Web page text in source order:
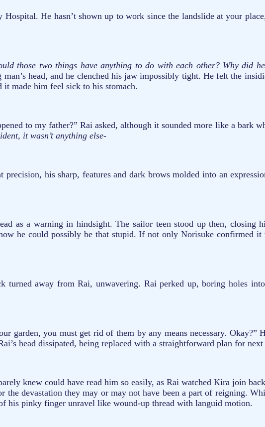
He hasn’t shown up to work since the landslide at your
those two things have anything to do with each other? Why did
head, and he clenched his jaw impossibly tight. He felt the
it made him feel sick to his stomach.
to my father?” Rai asked, although it sounded more like a bark
it wasn’t anything else-
his sharp, features and dark brows molded into an
as a warning in hindsight. The sailor teen stood up then, closing
he could possibly be that stupid. If not only Norisuke confirmed
turned away from Rai, unwavering. Rai perked up, boring holes
garden, you must get rid of them by any means necessary. Okay?”
head dissipated, being replaced with a straightforward plan for
knew could have read him so easily, as Rai watched Kira join
the devastation they may or may not have been a part of reigning.
his pinky finger unravel like wound-up thread with languid motion.